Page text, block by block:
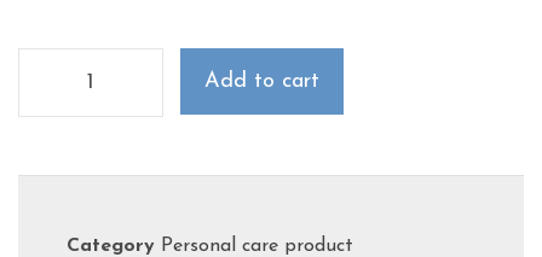
Add to cart
Category Personal care product